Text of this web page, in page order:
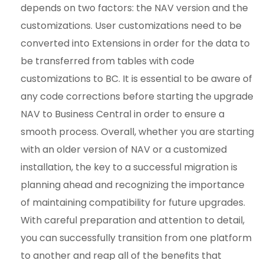
depends on two factors: the NAV version and the
customizations. User customizations need to be
converted into Extensions in order for the data to
be transferred from tables with code
customizations to BC. It is essential to be aware of
any code corrections before starting the upgrade
NAV to Business Central in order to ensure a
smooth process. Overall, whether you are starting
with an older version of NAV or a customized
installation, the key to a successful migration is
planning ahead and recognizing the importance
of maintaining compatibility for future upgrades.
With careful preparation and attention to detail,
you can successfully transition from one platform
to another and reap all of the benefits that